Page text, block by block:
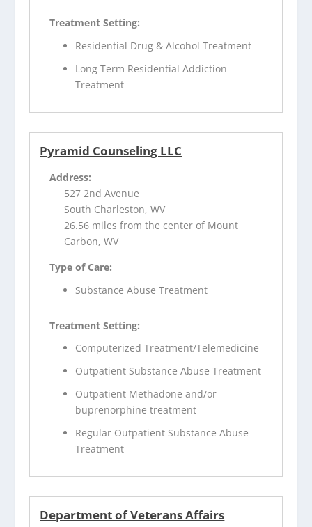
Treatment Setting:
Residential Drug & Alcohol Treatment
Long Term Residential Addiction
Treatment
Pyramid Counseling LLC
Address:
527 2nd Avenue
South Charleston, WV
26.56 miles from the center of Mount
Carbon, WV
Type of Care:
Substance Abuse Treatment
Treatment Setting:
Computerized Treatment/Telemedicine
Outpatient Substance Abuse Treatment
Outpatient Methadone and/or
buprenorphine treatment
Regular Outpatient Substance Abuse
Treatment
Department of Veterans Affairs